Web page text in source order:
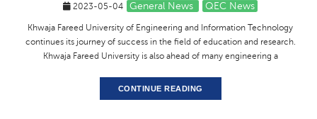
2023-05-04 General News QEC News
Khwaja Fareed University of Engineering and Information Technology
continues its journey of success in the field of education and research.
Khwaja Fareed University is also ahead of many engineering a
CONTINUE READING